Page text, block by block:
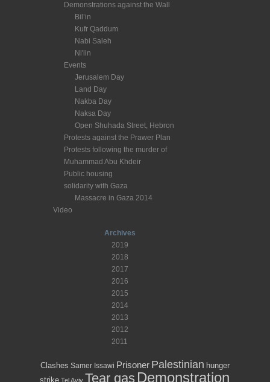
Demonstrations against the Wall
Bil’in
Kufr Qaddum
Nabi Saleh
Ni'lin
Events
Jerusalem Day
Land Day
Nakba Day
Naksa Day
Open Shuhada Street, Hebron
Protests against the Prawer Plan
Protests following the murder of
Muhammad Abu Khdeir
Public housing
solidarity with Gaza
Massacre in Gaza 2014
Video
Archives
2019
2018
2017
2016
2015
2014
2013
2012
2011
Clashes Samer Issawi Prisoner Palestinian hunger
strike Tel Aviv Tear gas Demonstration